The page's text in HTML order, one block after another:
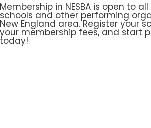
Membership in NESBA is open to
schools and other performing
New England area. Register your
your membership fees, and start
today!